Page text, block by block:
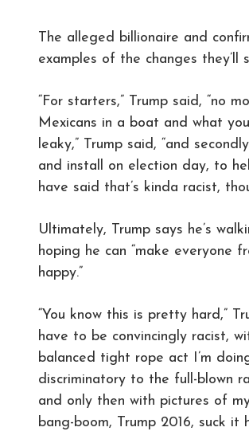
The alleged billionaire and
examples of the changes they’ll
“For starters,” Trump said, “no
Mexicans in a boat and what
leaky,” Trump said, “and
and install on election day, to
have said that’s kinda racist,
Ultimately, Trump says he’s
hoping he can “make everyone
happy.”
“You know this is pretty hard,”
have to be convincingly racist,
balanced tight rope act I’m
discriminatory to the full-blown
and only then with pictures of
bang-boom, Trump 2016, suck it